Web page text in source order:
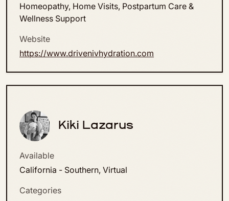
Homeopathy, Home Visits, Postpartum Care &
Wellness Support
Website
https://www.drivenivhydration.com
Kiki Lazarus
Available
California - Southern, Virtual
Categories